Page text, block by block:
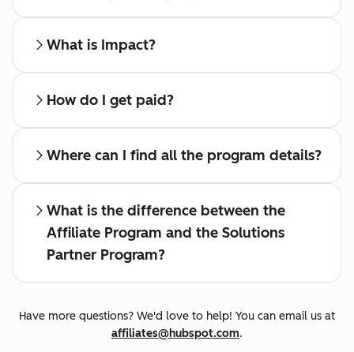
What is Impact?
How do I get paid?
Where can I find all the program details?
What is the difference between the
Affiliate Program and the Solutions
Partner Program?
Have more questions? We'd love to help! You can email us at
affiliates@hubspot.com.